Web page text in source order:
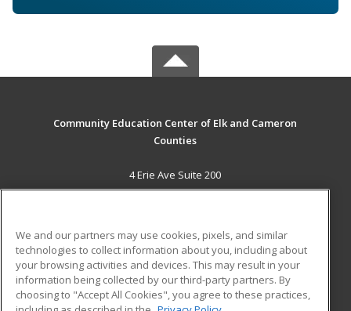
Community Education Center of Elk and Cameron
Counties
4 Erie Ave Suite 200
St. Marys, PA 15857 US
Career Training
ADDITIONAL RESOURCES
Military
Student Blog
We and our partners may use cookies, pixels, and similar
technologies to collect information about you, including about
your browsing activities and devices. This may result in your
information being collected by our third-party partners. By
choosing to "Accept All Cookies", you agree to these practices,